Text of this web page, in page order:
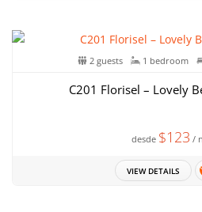
2 guests 1 bedroom
C201 Florisel – Lovely
desde $123 /
VIEW DETAILS